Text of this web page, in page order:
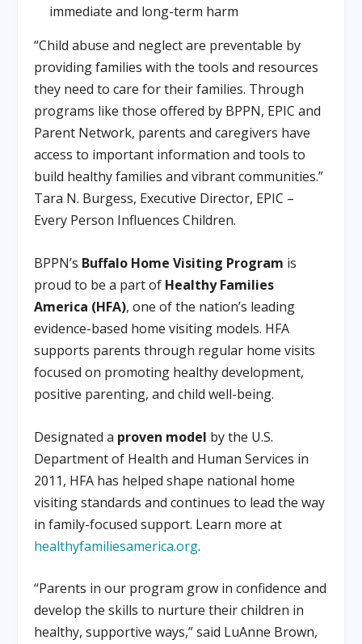
immediate and long-term harm
“Child abuse and neglect are preventable by
providing families with the tools and resources
they need to care for their families. Through
programs like those offered by BPPN, EPIC and
Parent Network, parents and caregivers have
access to important information and tools to
build healthy families and vibrant communities.”
Tara N. Burgess, Executive Director, EPIC –
Every Person Influences Children.
BPPN’s Buffalo Home Visiting Program is
proud to be a part of Healthy Families
America (HFA), one of the nation’s leading
evidence-based home visiting models. HFA
supports parents through regular home visits
focused on promoting healthy development,
positive parenting, and child well-being.
Designated a proven model by the U.S.
Department of Health and Human Services in
2011, HFA has helped shape national home
visiting standards and continues to lead the way
in family-focused support. Learn more at
healthyfamiliesamerica.org.
“Parents in our program grow in confidence and
develop the skills to nurture their children in
healthy, supportive ways,” said LuAnne Brown,